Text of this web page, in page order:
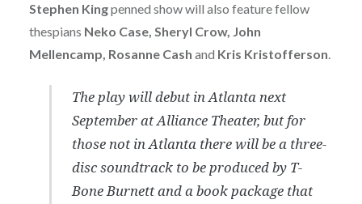
Stephen Kingpenned show will also feature fellow
thespians Neko Case, Sheryl Crow, John
Mellencamp, Rosanne Cash and Kris Kristofferson.
The play will debut in Atlanta next
September at Alliance Theater, but for
those not in Atlanta there will be a three-
disc soundtrack to be produced by T-
Bone Burnett and a book package that